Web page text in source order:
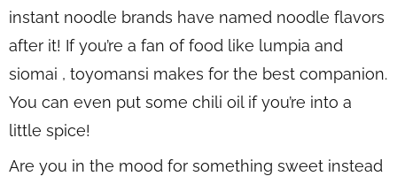
instant noodle brands have named noodle flavors
after it! If you’re a fan of food like lumpia and
siomai , toyomansi makes for the best companion.
You can even put some chili oil if you’re into a
little spice!
Are you in the mood for something sweet instead